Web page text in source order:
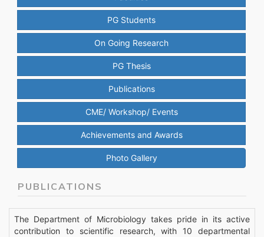
PG Students
On Going Research
PG Thesis
Publications
CME/ Workshop/ Events
Achievements and Awards
Photo Gallery
PUBLICATIONS
The Department of Microbiology takes pride in its active
contribution to scientific research, with 10 departmental